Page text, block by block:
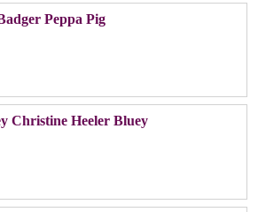
Peppa Pig
Christine Heeler Bluey